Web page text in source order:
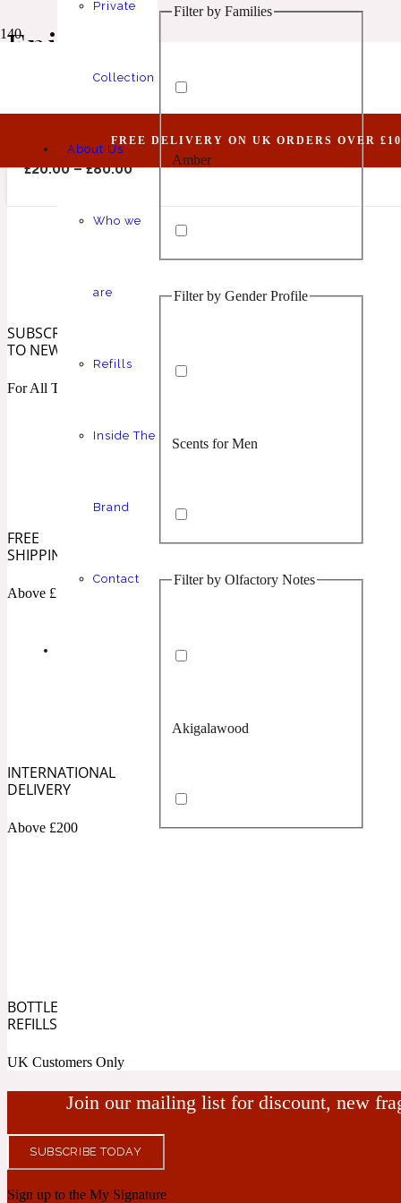
Private
Collection
About Us
Who we
are
Refills
Inside The
Brand
Contact
1 Million Elixir
1 Million Golden Oud
1 Million Lucky
1 Million Prive
10019 Wonders
Animalic
Aquatic
Aromatic
Balsamic
Confident
Creamy
Filter by Families
Amber
Aromatic
Chypre
Citrus
Floral
Filter by Gender Profile
Scents for Men
Scents for Women
Unisex Scents
Filter by Olfactory Notes
Akigalawood
FREE DELIVERY ON UK ORDERS OVER
Epic Man
Abundant XII (Belongs To The Olfactory Notes
£20.00–£80.00
SUBSCRIBE
TO NEWSLETTER
For All The Latest
FREE
SHIPPING
Above £100
INTERNATIONAL
DELIVERY
Above £200
BOTTLE
REFILLS
UK Customers Only
Join our mailing list for discount, new
SUBSCRIBE TODAY
Sign up to the My Signature